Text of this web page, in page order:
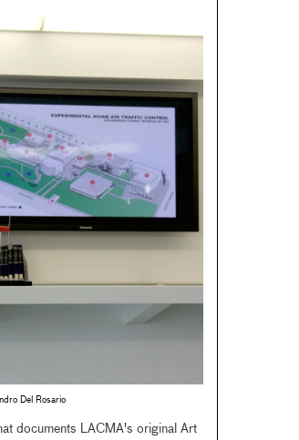
Del Rosario
documents LACMA's original Art